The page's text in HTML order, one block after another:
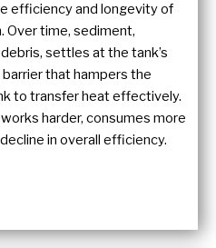
efficiency and longevity of
Over time, sediment,
settles at the tank’s
that hampers the
to transfer heat effectively.
harder, consumes more
in overall efficiency.